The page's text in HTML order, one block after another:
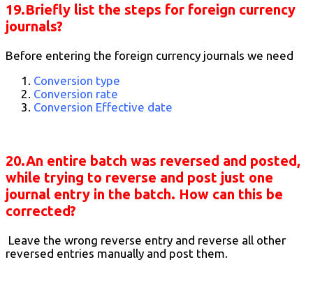
19.Briefly list the steps for foreign currency
journals?
Before entering the foreign currency journals we need
Conversion type
Conversion rate
Conversion Effective date
20.An entire batch was reversed and posted,
while trying to reverse and post just one
journal entry in the batch. How can this be
corrected?
Leave the wrong reverse entry and reverse all other
reversed entries manually and post them.